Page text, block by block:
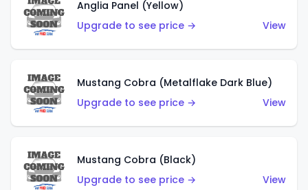
Anglia Panel (Yellow)
Upgrade to see price →
View
Mustang Cobra (Metalflake Dark Blue)
Upgrade to see price →
View
Mustang Cobra (Black)
Upgrade to see price →
View